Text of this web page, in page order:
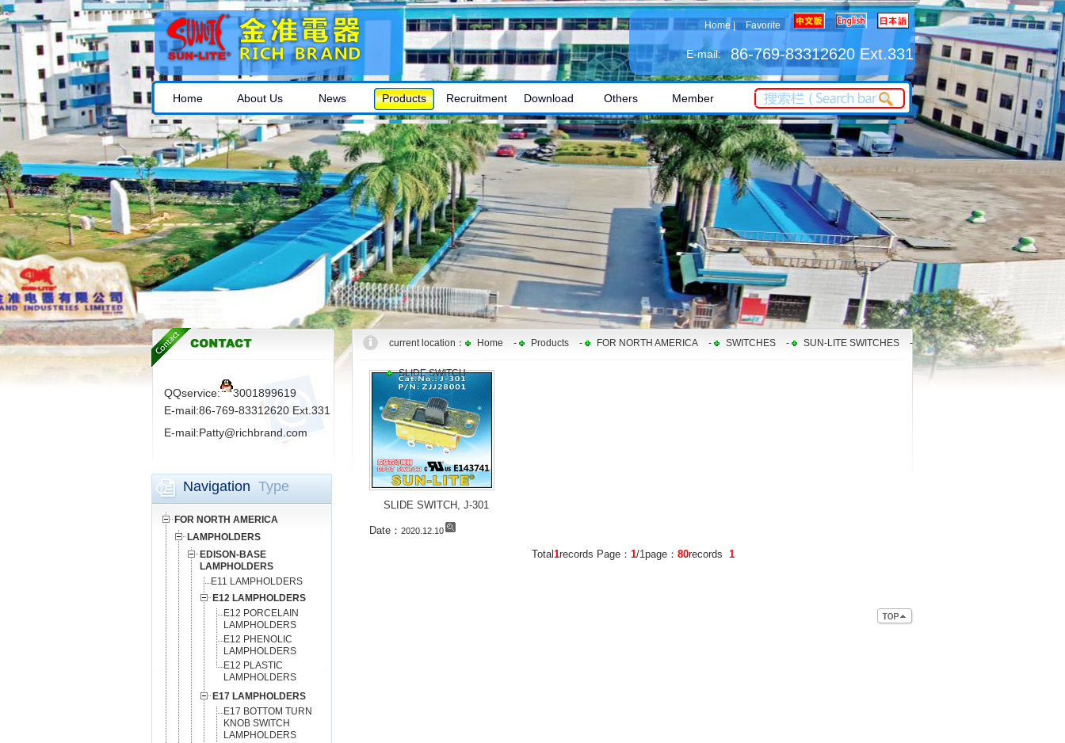
Home | Favorite
86-769-83312620 Ext.331
E-mail:
Home About Us News Products Recruitment Download Others Member
QQservice:
3001899619
E-mail:86-769-83312620 Ext.331
E-mail:Patty@richbrand.com
Navigation Type
FOR NORTH AMERICA
LAMPHOLDERS
EDISON-BASE
LAMPHOLDERS
E11 LAMPHOLDERS
E12 LAMPHOLDERS
E12 PORCELAIN
LAMPHOLDERS
E12 PHENOLIC
LAMPHOLDERS
E12 PLASTIC
LAMPHOLDERS
E17 LAMPHOLDERS
E17 BOTTOM TURN
KNOB SWITCH
LAMPHOLDERS
current location： Home - Products - FOR NORTH AMERICA - SWITCHES - SUN-LITE SWITCHES -
SLIDE SWITCH
SLIDE SWITCH, J-301
Date： 2020.12.10
Total1records Page： 1/1page： 80records 1